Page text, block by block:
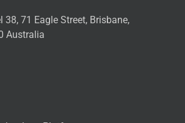
38, 71 Eagle Street, Brisbane,
Australia